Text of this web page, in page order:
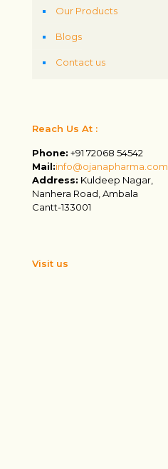
Our Products
Blogs
Contact us
Reach Us At :
Phone: +91 72068 54542
Mail:info@ojanapharma.com
Address: Kuldeep Nagar,
Nanhera Road, Ambala
Cantt-133001
Visit us